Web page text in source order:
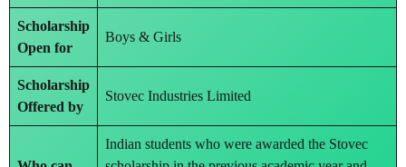
Scholarship
Open for
Boys & Girls
Scholarship
Offered by
Stovec Industries Limited
Indian students who were awarded the Stovec